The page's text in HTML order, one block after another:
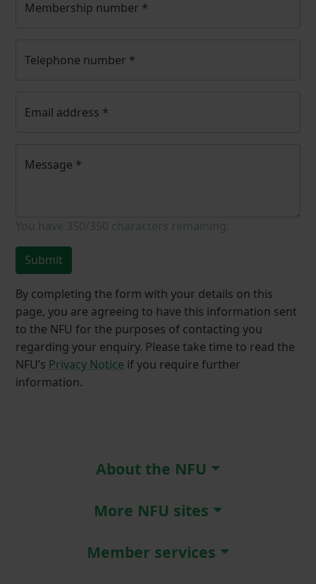
Membership number *
Telephone number *
Email address *
Message *
Submit
By completing the form with your details on this
page, you are agreeing to have this information sent
to the NFU for the purposes of contacting you
regarding your enquiry. Please take time to read the
NFU’s Privacy Notice if you require further
information.
About the NFU
More NFU sites
Member services